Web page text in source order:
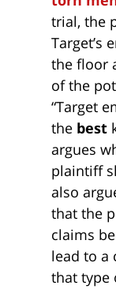
trial, the
Target’s
the floor
of the
“Target
the best
argues
plaintiff
also
that the
claims
lead to a
that type